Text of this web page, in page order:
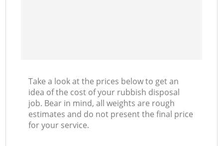
Take a look at the prices below to get an
idea of the cost of your rubbish disposal
job. Bear in mind, all weights are rough
estimates and do not present the final price
for your service.